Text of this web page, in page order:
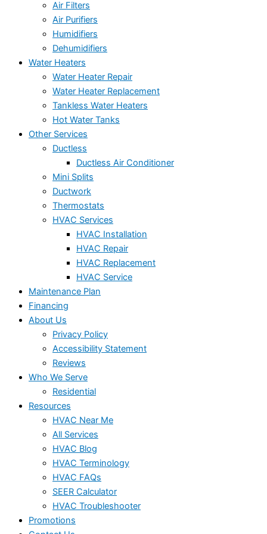
Air Filters
Air Purifiers
Humidifiers
Dehumidifiers
Water Heaters
Water Heater Repair
Water Heater Replacement
Tankless Water Heaters
Hot Water Tanks
Other Services
Ductless
Ductless Air Conditioner
Mini Splits
Ductwork
Thermostats
HVAC Services
HVAC Installation
HVAC Repair
HVAC Replacement
HVAC Service
Maintenance Plan
Financing
About Us
Privacy Policy
Accessibility Statement
Reviews
Who We Serve
Residential
Resources
HVAC Near Me
All Services
HVAC Blog
HVAC Terminology
HVAC FAQs
SEER Calculator
HVAC Troubleshooter
Promotions